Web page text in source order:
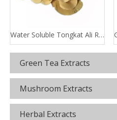
Water Soluble Tongkat Ali Root Extract
Green Tea Extracts
Mushroom Extracts
Herbal Extracts